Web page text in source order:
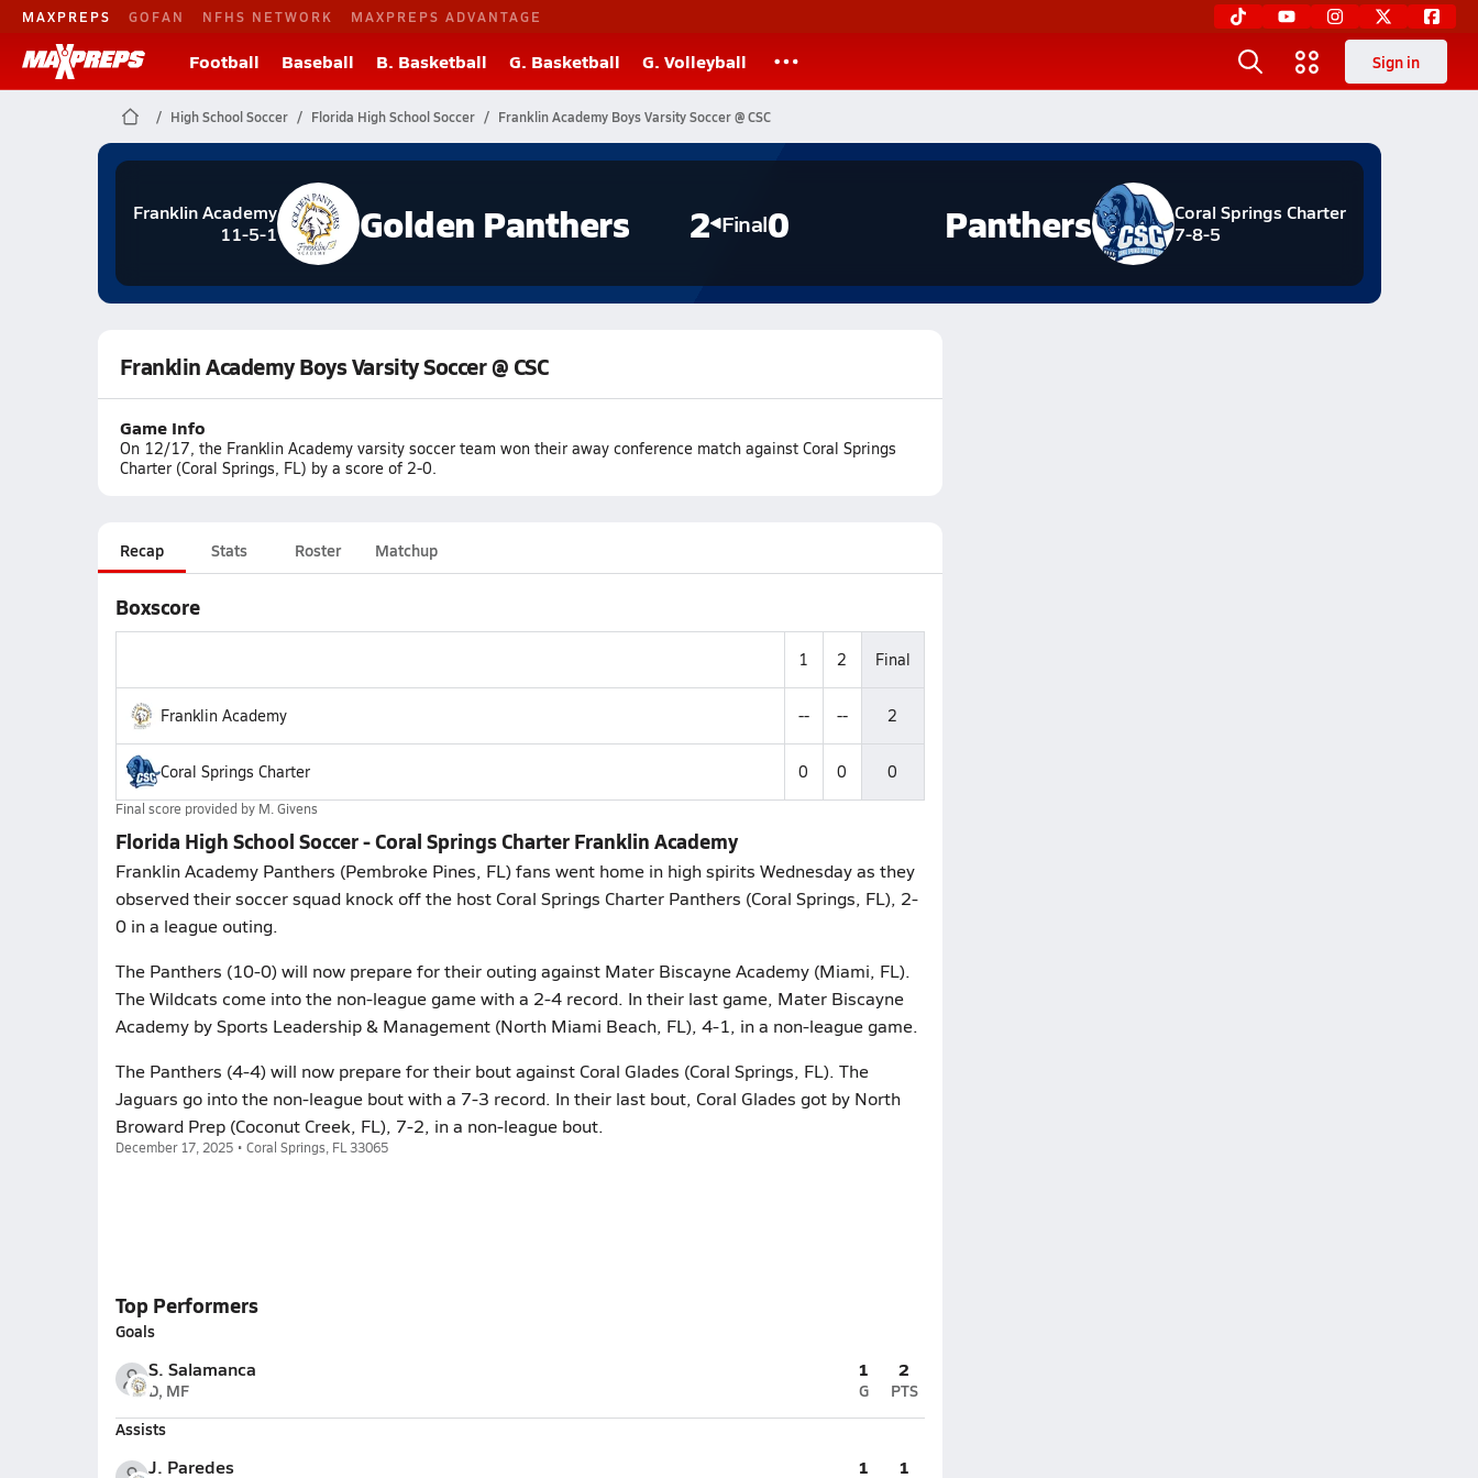
MAXPREPS GOFAN NFHS NETWORK MAXPREPS ADVANTAGE
Football Baseball B. Basketball G. Basketball G. Volleyball Sign in
High School Soccer Florida High School Soccer Franklin Academy Boys Varsity Soccer @ CSC
Franklin Academy
11-5-1
Golden Panthers 2 Final0
Coral Springs Charter
7-8-5
Panthers
Franklin Academy Boys Varsity Soccer @ CSC
Game Info
On 12/17, the Franklin Academy varsity soccer team won their away conference match against Coral Springs
Charter (Coral Springs, FL) by a score of 2-0.
Recap Stats Roster Matchup
Boxscore
1 2 Final
Franklin Academy -- -- 2
Coral Springs Charter 0 0 0
Final score provided by M. Givens
Florida High School Soccer - Coral Springs Charter Franklin Academy
Franklin Academy Panthers (Pembroke Pines, FL) fans went home in high spirits Wednesday as they
observed their soccer squad knock off the host Coral Springs Charter Panthers (Coral Springs, FL), 2-
0 in a league outing.
The Panthers (10-0) will now prepare for their outing against Mater Biscayne Academy (Miami, FL).
The Wildcats come into the non-league game with a 2-4 record. In their last game, Mater Biscayne
Academy by Sports Leadership & Management (North Miami Beach, FL), 4-1, in a non-league game.
The Panthers (4-4) will now prepare for their bout against Coral Glades (Coral Springs, FL). The
Jaguars go into the non-league bout with a 7-3 record. In their last bout, Coral Glades got by North
Broward Prep (Coconut Creek, FL), 7-2, in a non-league bout.
December 17, 2025 • Coral Springs, FL 33065
Top Performers
Goals
S. Salamanca
D, MF
1
G
2
PTS
Assists
J. Paredes 1 1